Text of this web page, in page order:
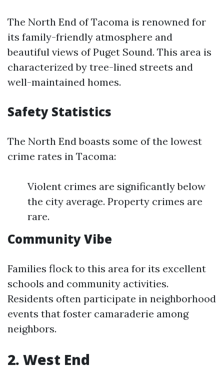
The North End of Tacoma is renowned for
its family-friendly atmosphere and
beautiful views of Puget Sound. This area is
characterized by tree-lined streets and
well-maintained homes.
Safety Statistics
The North End boasts some of the lowest
crime rates in Tacoma:
Violent crimes are significantly below
the city average. Property crimes are
rare.
Community Vibe
Families flock to this area for its excellent
schools and community activities.
Residents often participate in neighborhood
events that foster camaraderie among
neighbors.
2. West End